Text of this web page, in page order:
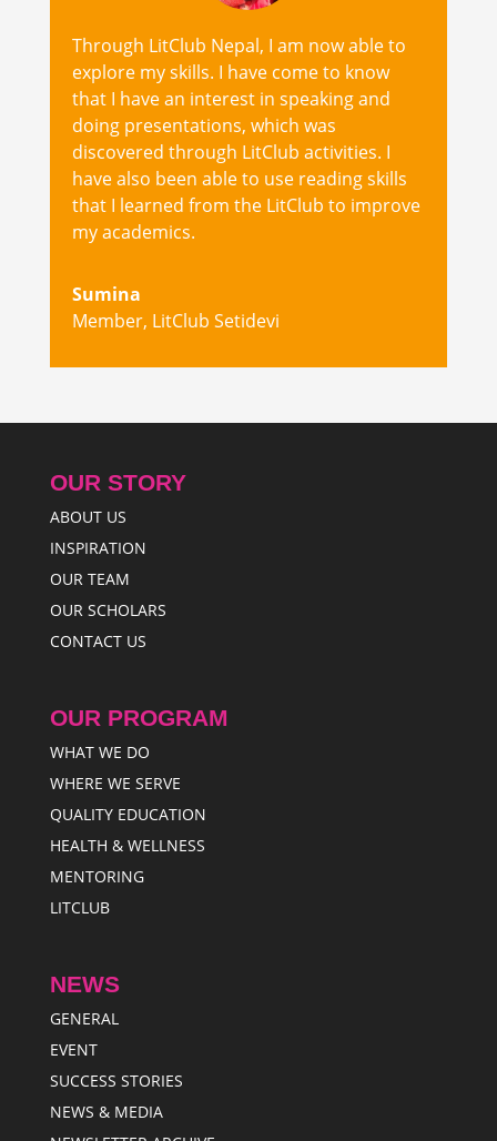
Through LitClub Nepal, I am now able to
explore my skills. I have come to know
that I have an interest in speaking and
doing presentations, which was
discovered through LitClub activities. I
have also been able to use reading skills
that I learned from the LitClub to improve
my academics.
Sumina
Member, LitClub Setidevi
OUR STORY
ABOUT US
INSPIRATION
OUR TEAM
OUR SCHOLARS
CONTACT US
OUR PROGRAM
WHAT WE DO
WHERE WE SERVE
QUALITY EDUCATION
HEALTH & WELLNESS
MENTORING
LITCLUB
NEWS
GENERAL
EVENT
SUCCESS STORIES
NEWS & MEDIA